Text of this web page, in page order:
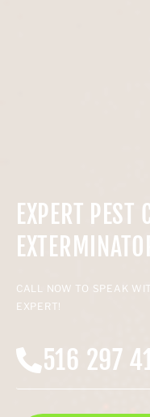
EXPERT
CALL NOW TO SPEAK
EXPERT!
516 297